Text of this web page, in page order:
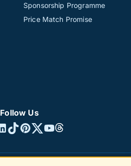
Sponsorship Programme
Price Match Promise
Follow Us